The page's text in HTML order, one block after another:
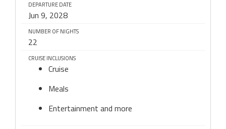
DEPARTURE DATE
Jun 9, 2028
NUMBER OF NIGHTS
22
CRUISE INCLUSIONS
Cruise
Meals
Entertainment and more